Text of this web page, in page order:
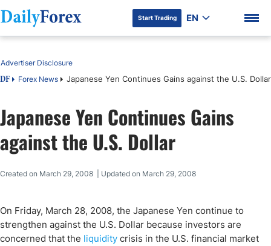
DF Premium
Start Trading EN
Table of Contents
DF Forex News Japanese Yen Continues Gains against the U.S. Dollar
Advertiser Disclosure
Japanese Yen Continues Gains
against the U.S. Dollar
Created on March 29, 2008 | Updated on March 29, 2008
On Friday, March 28, 2008, the Japanese Yen continue to
strengthen against the U.S. Dollar because investors are
concerned that the liquidity crisis in the U.S. financial market